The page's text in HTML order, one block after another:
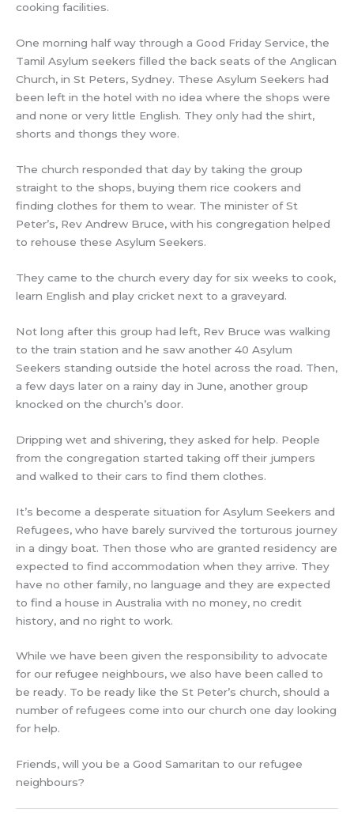
cooking facilities.
One morning half way through a Good Friday Service, the
Tamil Asylum seekers filled the back seats of the Anglican
Church, in St Peters, Sydney. These Asylum Seekers had
been left in the hotel with no idea where the shops were
and none or very little English. They only had the shirt,
shorts and thongs they wore.
The church responded that day by taking the group
straight to the shops, buying them rice cookers and
finding clothes for them to wear. The minister of St
Peter’s, Rev Andrew Bruce, with his congregation helped
to rehouse these Asylum Seekers.
They came to the church every day for six weeks to cook,
learn English and play cricket next to a graveyard.
Not long after this group had left, Rev Bruce was walking
to the train station and he saw another 40 Asylum
Seekers standing outside the hotel across the road. Then,
a few days later on a rainy day in June, another group
knocked on the church’s door.
Dripping wet and shivering, they asked for help. People
from the congregation started taking off their jumpers
and walked to their cars to find them clothes.
It’s become a desperate situation for Asylum Seekers and
Refugees, who have barely survived the torturous journey
in a dingy boat. Then those who are granted residency are
expected to find accommodation when they arrive. They
have no other family, no language and they are expected
to find a house in Australia with no money, no credit
history, and no right to work.
While we have been given the responsibility to advocate
for our refugee neighbours, we also have been called to
be ready. To be ready like the St Peter’s church, should a
number of refugees come into our church one day looking
for help.
Friends, will you be a Good Samaritan to our refugee
neighbours?